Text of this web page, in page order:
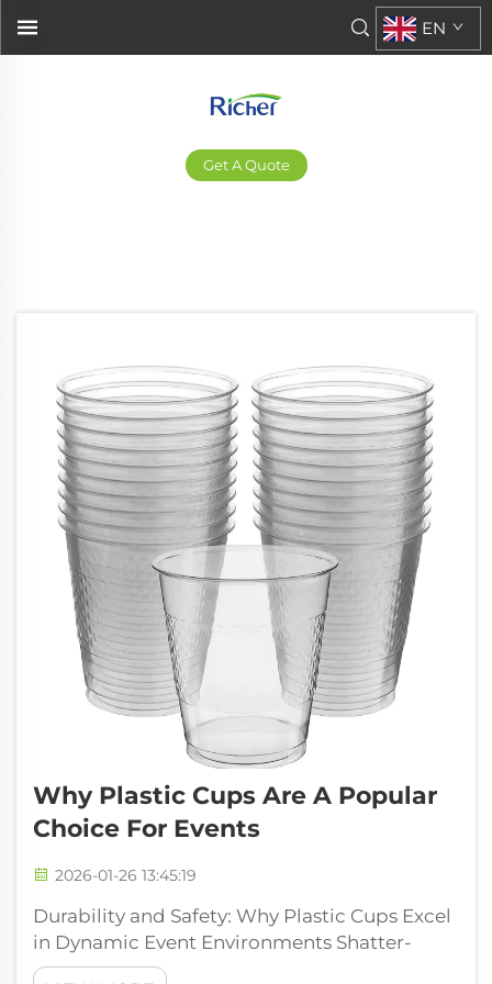
Get A Quote
EN
Why Plastic Cups Are A Popular
Choice For Events
2026-01-26 13:45:19
Durability and Safety: Why Plastic Cups Excel
in Dynamic Event Environments Shatter-
Resistant Properties Prevent Injuries in